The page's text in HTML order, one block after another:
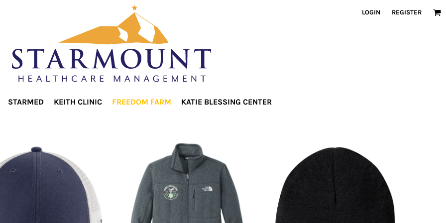
LOGIN REGISTER
STARMED KEITH CLINIC FREEDOM FARM KATIE BLESSING CENTER